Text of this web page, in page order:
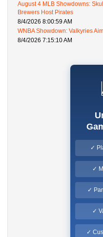
August 4 MLB Showdowns:
Brewers Host Pirates
8/4/2026 8:00:59 AM
WNBA Showdown: Valkyries
8/4/2026 7:15:10 AM
✓
✓
✓
✓
✓